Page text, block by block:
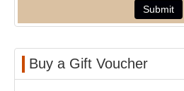
Buy a Gift Voucher